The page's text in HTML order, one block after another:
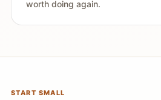
worth doing again.
START SMALL